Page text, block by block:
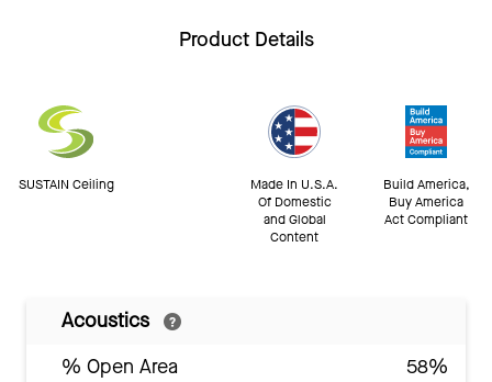
Product Details
SUSTAIN Ceiling
Made In U.S.A.
Of Domestic
and Global
Content
Build America,
Buy America
Act Compliant
Acoustics
% Open Area
58%